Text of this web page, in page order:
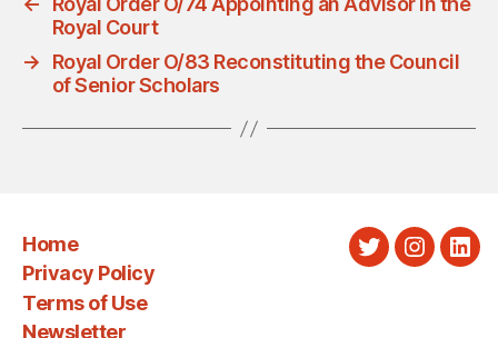
Royal Court
→
Royal Order O/83 Reconstituting the Council
of Senior Scholars
Home
Privacy Policy
Terms of Use
Newsletter
Twitter